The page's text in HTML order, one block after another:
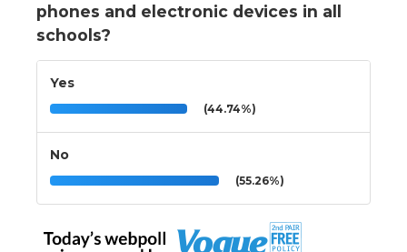
phones and electronic devices in all
schools?
Yes
(44.74%)
No
(55.26%)